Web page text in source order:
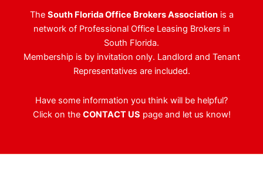
Million
The South Florida Office Brokers Associationis a
network of Professional Office Leasing Brokers in
South Florida.
Membership is by invitation only. Landlord and Tenant
Representatives are included.
Have some information you think will be helpful?
Click on the CONTACT US page and let us know!